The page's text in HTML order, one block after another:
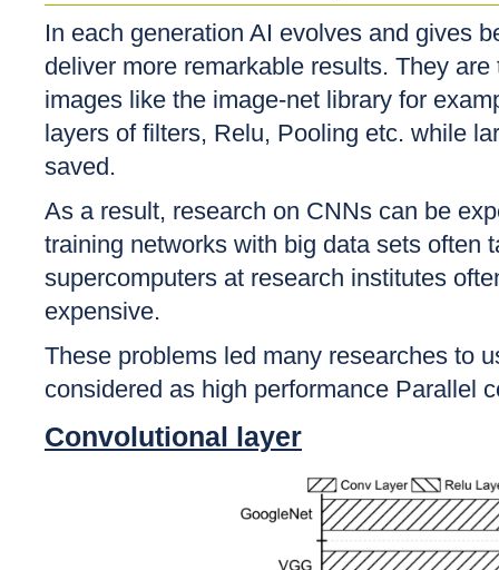
In each generation AI evolves and gives
deliver more remarkable results. They
images like the image-net library for
layers of filters, Relu, Pooling etc. while
saved.
As a result, research on CNNs can be
training networks with big data sets often
supercomputers at research institutes
expensive.
These problems led many researches to
considered as high performance Parallel
Convolutional layer